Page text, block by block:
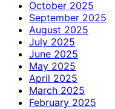
October 2025
September 2025
August 2025
July 2025
June 2025
May 2025
April 2025
March 2025
February 2025